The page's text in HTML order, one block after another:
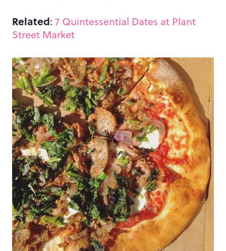
Related: 7 Quintessential Dates at Plant
Street Market